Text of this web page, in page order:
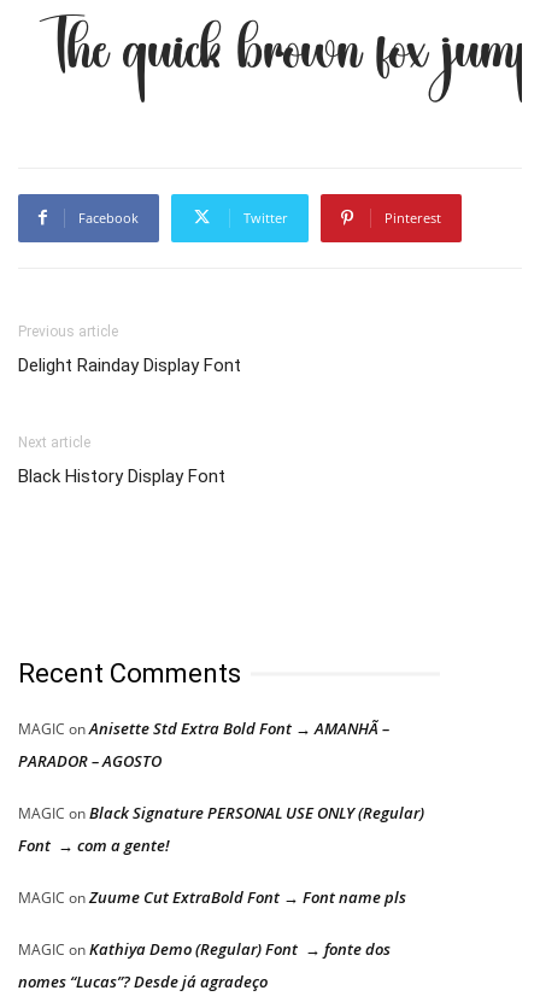
The quick brown fox
Facebook Twitter Pinterest
Previous article
Delight Rainday Display Font
Next article
Black History Display Font
Recent Comments
MAGIC onAnisette Std Extra Bold Font → AMANHÃ –
PARADOR – AGOSTO
MAGIC onBlack Signature PERSONAL USE ONLY (Regular)
Font → com a gente!
MAGIC onZuume Cut ExtraBold Font → Font name pls
MAGIC onKathiya Demo (Regular) Font → fonte dos
nomes “Lucas”? Desde já agradeço